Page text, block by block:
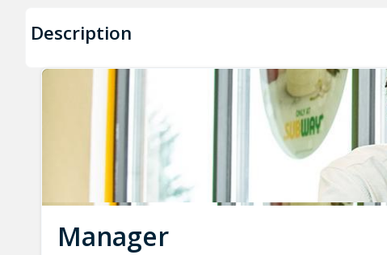
Description
Manager